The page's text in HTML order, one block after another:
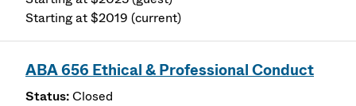
Starting at $2019 (current)
ABA 656 Ethical & Professional Conduct
Closed